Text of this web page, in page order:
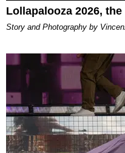
Lollapalooza 2026, the
Story and Photography by